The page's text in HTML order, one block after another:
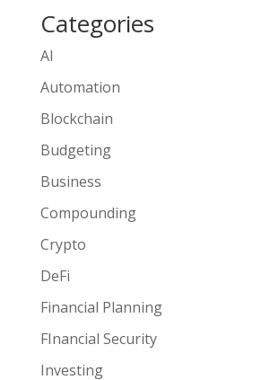
Categories
AI
Automation
Blockchain
Budgeting
Business
Compounding
Crypto
DeFi
Financial Planning
FInancial Security
Investing